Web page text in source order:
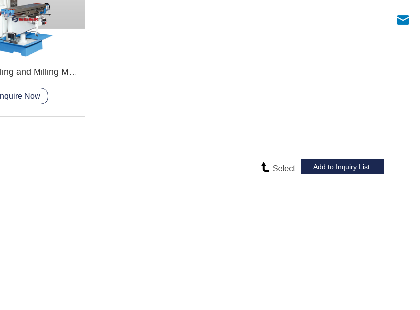
ZX6350Z Drilling and Milling Machine
Inquire Now